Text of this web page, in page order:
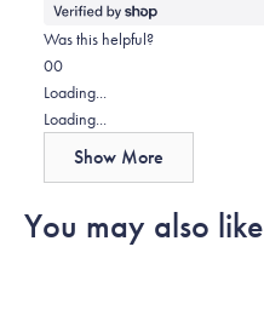
more
about
Was this helpful?
Yes,
this
review
helpful.
0
people
voted
No,
this
review
Paul
not
0
people
voted
Loading...
Loading...
Show More
You may also like